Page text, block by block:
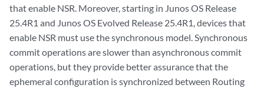
that enable NSR. Moreover, starting in Junos OS Release
25.4R1 and Junos OS Evolved Release 25.4R1, devices that
enable NSR must use the synchronous model. Synchronous
commit operations are slower than asynchronous commit
operations, but they provide better assurance that the
ephemeral configuration is synchronized between Routing